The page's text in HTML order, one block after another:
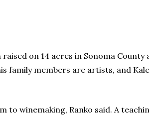
on 14 acres in Sonoma
family members are artists, and
winemaking, Ranko said. A